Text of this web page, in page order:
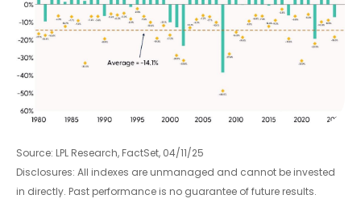
Source: LPL Research, FactSet, 04/11/25
Disclosures: All indexes are unmanaged and cannot be invested
in directly. Past performance is no guarantee of future results.